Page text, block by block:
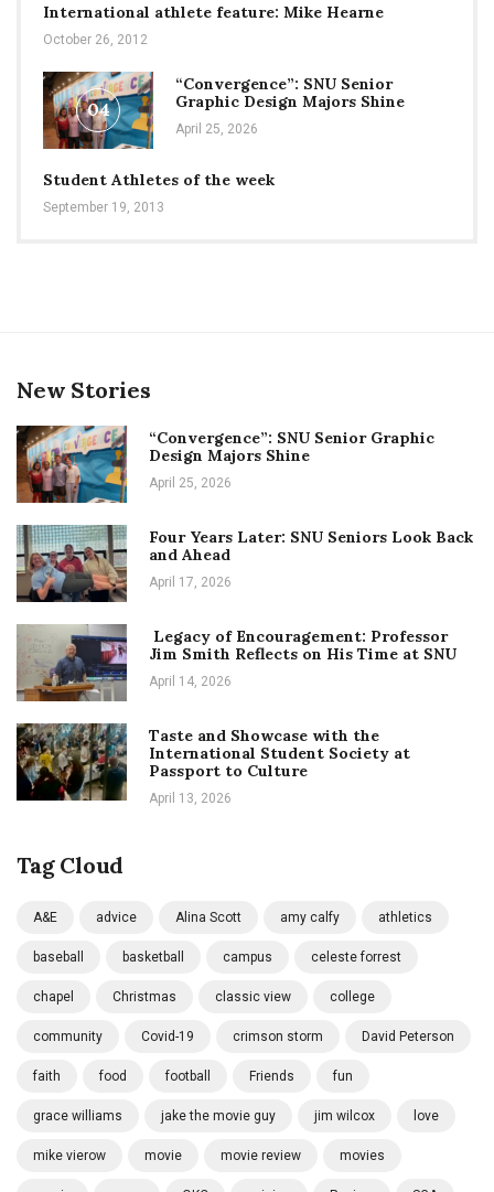
International athlete feature: Mike Hearne
October 26, 2012
04
“Convergence”: SNU Senior
Graphic Design Majors Shine
April 25, 2026
Student Athletes of the week
September 19, 2013
New Stories
“Convergence”: SNU Senior Graphic
Design Majors Shine
April 25, 2026
Four Years Later: SNU Seniors Look Back
and Ahead
April 17, 2026
Legacy of Encouragement: Professor
Jim Smith Reflects on His Time at SNU
April 14, 2026
Taste and Showcase with the
International Student Society at
Passport to Culture
April 13, 2026
Tag Cloud
A&E advice Alina Scott amy calfy athletics
baseball basketball campus celeste forrest
chapel Christmas classic view college
community Covid-19 crimson storm David Peterson
faith food football Friends fun
grace williams jake the movie guy jim wilcox love
mike vierow movie movie review movies